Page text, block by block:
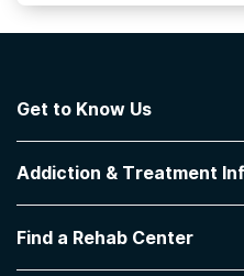
Get to Know Us
Contact Us
Addiction & Treatment
Addiction Treatment Programs
Insurance Coverage
Find a Rehab Center